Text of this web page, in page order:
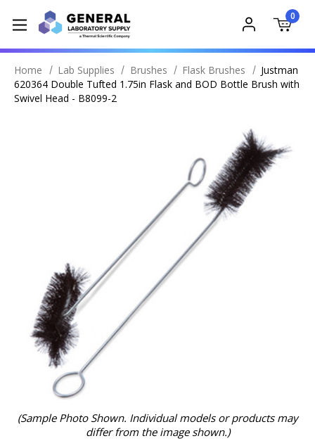
0
Home Lab Supplies Brushes Flask Brushes
Justman
620364 Double Tufted 1.75in Flask and BOD Bottle Brush with
Swivel Head - B8099-2
(Sample Photo Shown. Individual models or products may
differ from the image shown.)